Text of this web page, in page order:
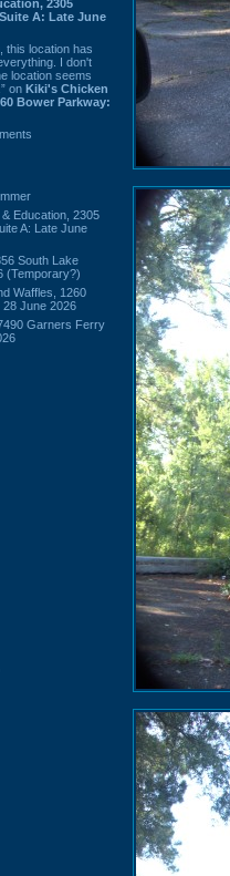
2305
A: Late June
this location has
I don't
location seems
on Kiki's Chicken
Bower Parkway:
Education, 2305
A: Late June
South Lake
(Temporary?)
Waffles, 1260
June 2026
Garners Ferry